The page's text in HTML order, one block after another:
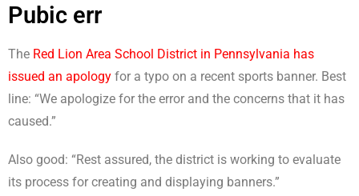
Pubic err
The Red Lion Area School District in Pennsylvania has
issued an apology for a typo on a recent sports banner. Best
line: “We apologize for the error and the concerns that it has
caused.”
Also good: “Rest assured, the district is working to evaluate
its process for creating and displaying banners.”